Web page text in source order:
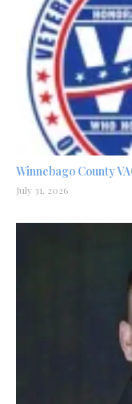
Winnebago County
July 31, 2026